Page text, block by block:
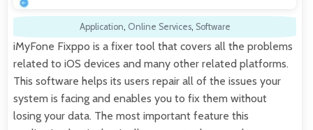
Application, Online Services, Software
iMyFone Fixppo is a fixer tool that covers all the problems
related to iOS devices and many other related platforms.
This software helps its users repair all of the issues your
system is facing and enables you to fix them without
losing your data. The most important feature this